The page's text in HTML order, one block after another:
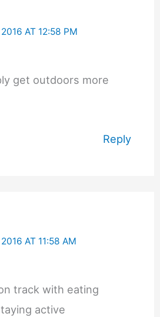
AT 12:58 PM
get outdoors more
Reply
AT 11:58 AM
track with eating
active